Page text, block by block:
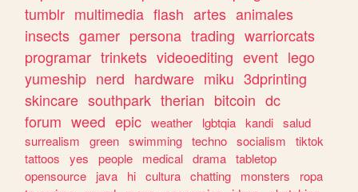
tumblr multimedia flash artes animales
insects gamer persona trading warriorcats
programar trinkets videoediting event lego
yumeship nerd hardware miku 3dprinting
skincare southpark therian bitcoin dc
forum weed epic weather lgbtqia kandi salud
surrealism
green swimming techno socialism
tiktok
tattoos
yes people medical drama tabletop
opensource
java hi cultura chatting monsters
ropa